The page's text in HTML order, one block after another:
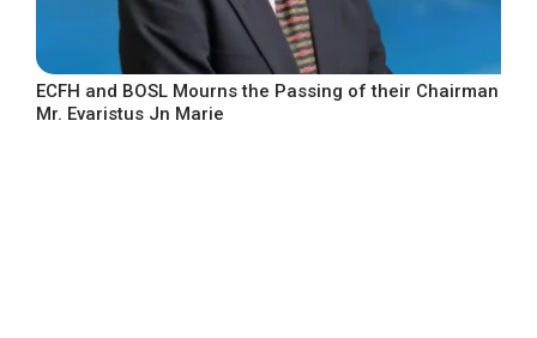
ECFH and BOSL Mourns the Passing of their Chairman
Mr. Evaristus Jn Marie